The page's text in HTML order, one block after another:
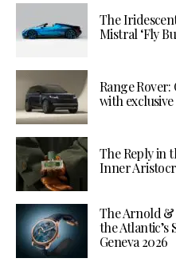
The
Mistral ‘Fly
Range
with
The Reply in
Inner
The Arnold &
the Atlantic’s
Geneva 2026